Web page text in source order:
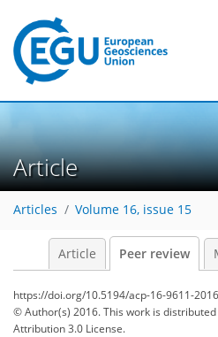
Article
Articles Volume 16, issue 15
Article Peer review
https://doi.org/10.5194/acp-16-9611-2016
© Author(s) 2016. This work is
Attribution 3.0 License.